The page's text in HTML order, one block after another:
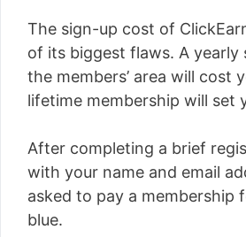
The sign-up cost of
of its biggest flaws. A yearly
the members’ area will cost
lifetime membership will set
After completing a brief
with your name and email
asked to pay a membership
blue.